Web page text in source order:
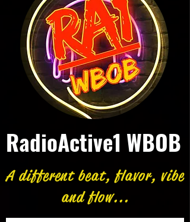
RadioActive1 WBOB
A different beat, flavor, vibe
and flow...